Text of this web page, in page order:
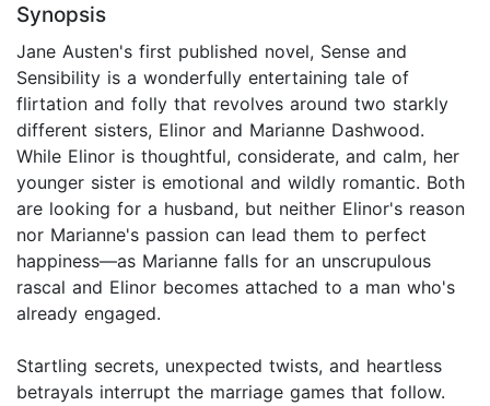
Synopsis
Jane Austen's first published novel, Sense and
Sensibility is a wonderfully entertaining tale of
flirtation and folly that revolves around two starkly
different sisters, Elinor and Marianne Dashwood.
While Elinor is thoughtful, considerate, and calm, her
younger sister is emotional and wildly romantic. Both
are looking for a husband, but neither Elinor's reason
nor Marianne's passion can lead them to perfect
happiness—as Marianne falls for an unscrupulous
rascal and Elinor becomes attached to a man who's
already engaged.
Startling secrets, unexpected twists, and heartless
betrayals interrupt the marriage games that follow.